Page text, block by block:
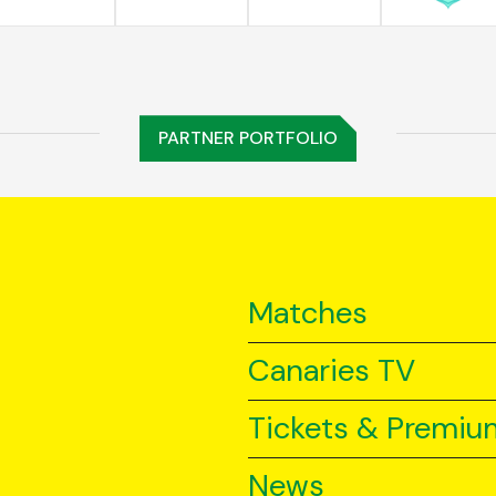
PARTNER PORTFOLIO
Matches
Canaries TV
Tickets &
News